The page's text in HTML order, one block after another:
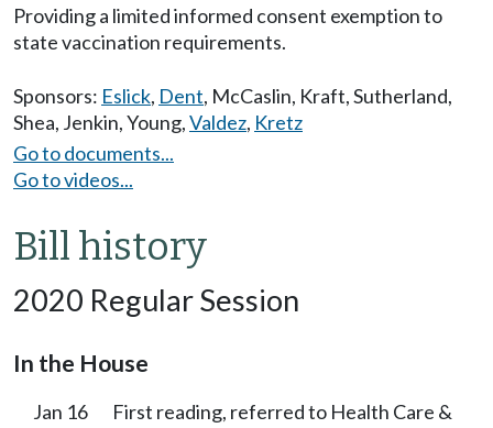
Providing a limited informed consent exemption to
state vaccination requirements.
Sponsors: Eslick, Dent, McCaslin, Kraft,Sutherland,
Shea, Jenkin,Young,Valdez, Kretz
Go to documents...
Go to videos...
Bill history
2020 Regular Session
In the House
Jan 16
First reading, referred to Health Care &